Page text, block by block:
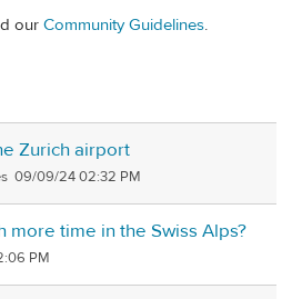
our Community Guidelines.
Zurich airport
09/09/24 02:32 PM
more time in the Swiss Alps?
PM